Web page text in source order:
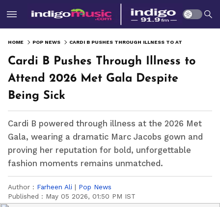
HOME POP NEWS
Cardi B Pushes Through Illness to
Attend 2026 Met Gala Despite
Being Sick
Cardi B powered through illness at the 2026 Met
Gala, wearing a dramatic Marc Jacobs gown and
proving her reputation for bold, unforgettable
fashion moments remains unmatched.
Author : Farheen Ali | Pop News
Published : May 05 2026, 01:50 PM IST